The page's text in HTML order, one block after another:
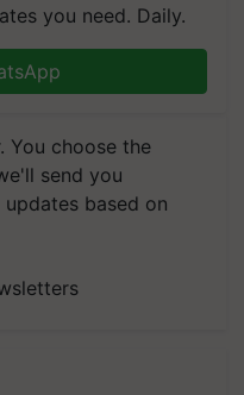
you need. Daily.
You choose the
send you
based on